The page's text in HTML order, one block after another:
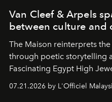
Van Cleef & Arpels
between culture and
The Maison reinterprets
through poetic storytelling
Fascinating Egypt High
07.21.2026 by L'Officiel